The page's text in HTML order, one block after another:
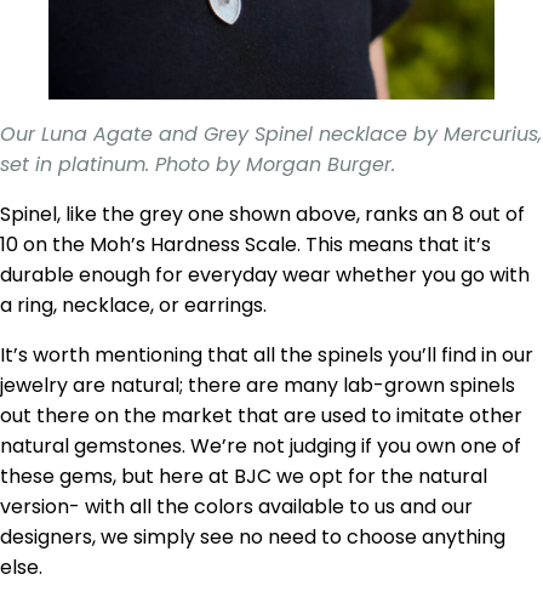
Our Luna Agate and Grey Spinel necklace by Mercurius,
set in platinum. Photo by Morgan Burger.
Spinel, like the grey one shown above, ranks an 8 out of
10 on the Moh’s Hardness Scale. This means that it’s
durable enough for everyday wear whether you go with
a ring, necklace, or earrings.
It’s worth mentioning that all the spinels you’ll find in our
jewelry are natural; there are many lab-grown spinels
out there on the market that are used to imitate other
natural gemstones. We’re not judging if you own one of
these gems, but here at BJC we opt for the natural
version- with all the colors available to us and our
designers, we simply see no need to choose anything
else.